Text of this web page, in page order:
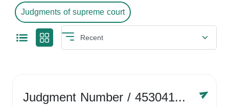
Judgments of supreme court
Judgment Number/ 4530416758